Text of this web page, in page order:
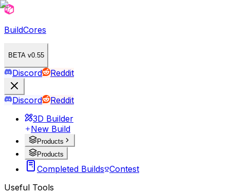
BuildCores
BETA v0.55
Discord Reddit
Discord
Reddit
3D Builder
New Build
Products
Products
Completed Builds Contest
Useful Tools